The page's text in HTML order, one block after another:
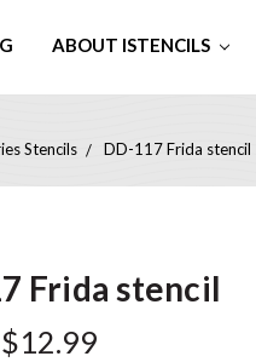
ABOUT ISTENCILS
Stencils DD-117 Frida stencil
Frida stencil